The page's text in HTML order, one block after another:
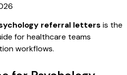
referral letters is the
for healthcare teams
workflows.